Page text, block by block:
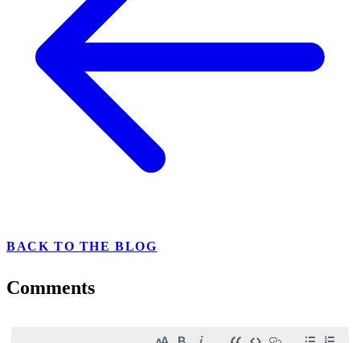
BACK TO THE BLOG
Comments